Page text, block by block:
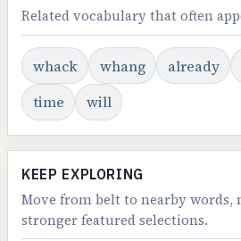
Related vocabulary that often
whack whang already
time
will
KEEP EXPLORING
Move from belt to nearby words,
stronger featured selections.